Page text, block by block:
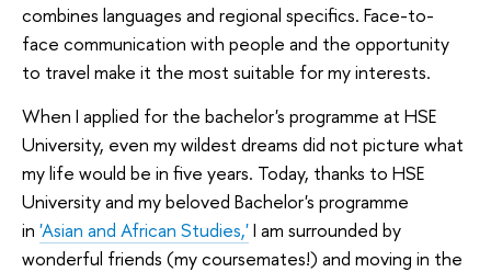
combines languages and regional specifics. Face-to-
face communication with people and the opportunity
to travel make it the most suitable for my interests.
When I applied for the bachelor's programme at HSE
University, even my wildest dreams did not picture what
my life would be in five years. Today, thanks to HSE
University and my beloved Bachelor's programme
in 'Asian and African Studies,'I am surrounded by
wonderful friends (my coursemates!) and moving in the